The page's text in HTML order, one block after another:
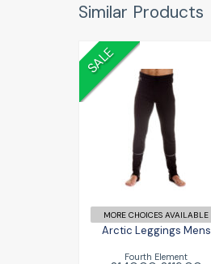
Similar Products
SALE
Arctic
Leggings Mens
£140.00 £119.00
MORE CHOICES AVAILABLE
Arctic Leggings Mens
Fourth Element